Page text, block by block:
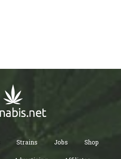
Strains Jobs Shop